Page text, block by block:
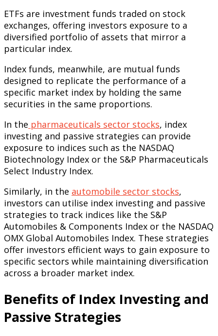
ETFs are investment funds traded on stock
exchanges, offering investors exposure to a
diversified portfolio of assets that mirror a
particular index.
Index funds, meanwhile, are mutual funds
designed to replicate the performance of a
specific market index by holding the same
securities in the same proportions.
In the pharmaceuticals sector stocks, index
investing and passive strategies can provide
exposure to indices such as the NASDAQ
Biotechnology Index or the S&P Pharmaceuticals
Select Industry Index.
Similarly, in the automobile sector stocks,
investors can utilise index investing and passive
strategies to track indices like the S&P
Automobiles & Components Index or the NASDAQ
OMX Global Automobiles Index. These strategies
offer investors efficient ways to gain exposure to
specific sectors while maintaining diversification
across a broader market index.
Benefits of Index Investing and
Passive Strategies